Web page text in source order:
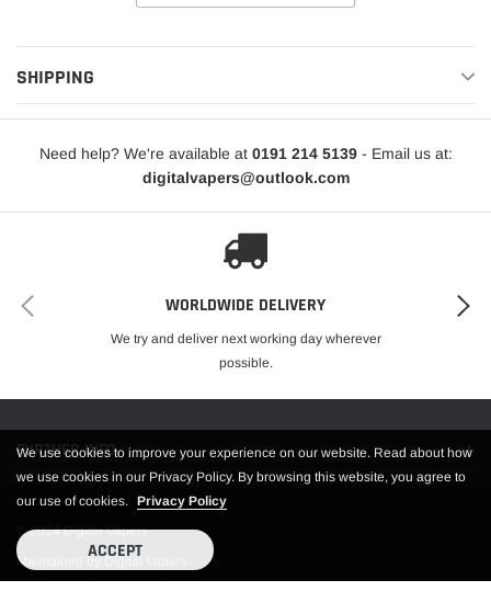
VG/PG Content: 50%VG / 50%PG
SHIPPING
Need help? We're available at 0191 214 5139- Email us at:
digitalvapers@outlook.com
WORLDWIDE DELIVERY
We try and deliver next working day wherever
possible.
FURTHER INFO.
© 2024 Digiter Vapers
Maintained by Digital Vapers
We use cookies to improve your experience on our website. Read about how
we use cookies in our Privacy Policy. By browsing this website, you agree to
our use of cookies. Privacy Policy
ACCEPT